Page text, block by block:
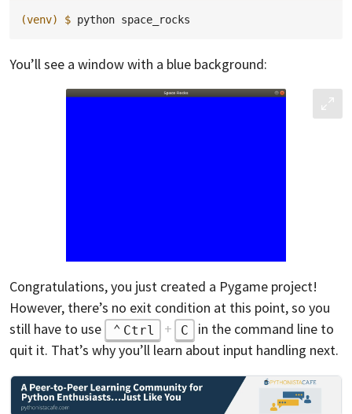
(venv) $ python
You’ll see a window with a blue background:
Congratulations, you just created a Pygame project!
However, there’s no exit condition at this point, so you
still have to use
Ctrl + C
in the command line to
quit it. That’s why you’ll learn about input handling next.